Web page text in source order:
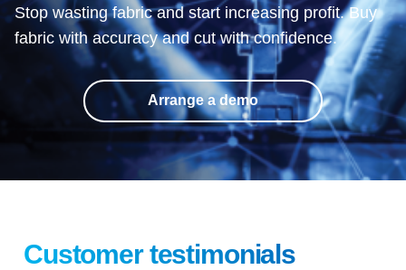
Stop wasting fabric and start increasing profit. Buy
fabric with accuracy and cut with confidence.
Arrange a demo
Customer testimonials